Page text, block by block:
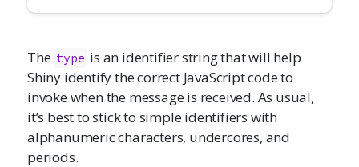
The type is an identifier string that will help
Shiny identify the correct JavaScript code to
invoke when the message is received. As usual,
it’s best to stick to simple identifiers with
alphanumeric characters, undercores, and
periods.